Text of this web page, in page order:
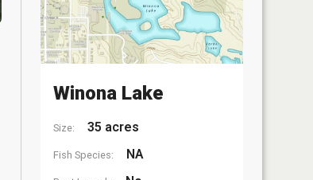
Winona Lake
Size: 35 acres
Fish Species: NA